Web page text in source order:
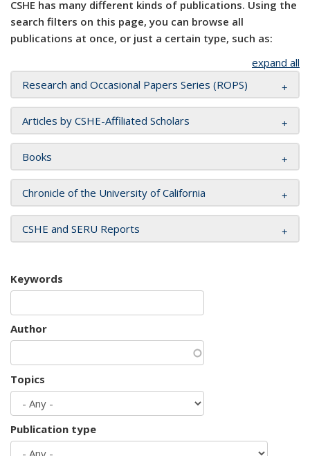
CSHE has many different kinds of publications. Using the
search filters on this page, you can browse all
publications at once, or just a certain type, such as:
expand all
Research and Occasional Papers Series (ROPS)
Articles by CSHE-Affiliated Scholars
Books
Chronicle of the University of California
CSHE and SERU Reports
Keywords
Author
Topics
Publication type